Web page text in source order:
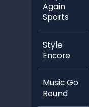
Again
Sports
Style
Encore
Music Go
Round